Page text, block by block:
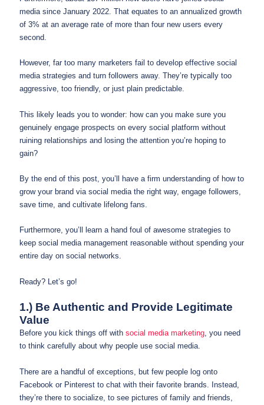
media since January 2022. That equates to an annualized growth
of 3% at an average rate of more than four new users every
second.
However, far too many marketers fail to develop effective social
media strategies and turn followers away. They’re typically too
aggressive, too friendly, or just plain predictable.
This likely leads you to wonder: how can you make sure you
genuinely engage prospects on every social platform without
ruining relationships and losing the attention you’re hoping to
gain?
By the end of this post, you’ll have a firm understanding of how to
grow your brand via social media the right way, engage followers,
save time, and cultivate lifelong fans.
Furthermore, you’ll learn a hand foul of awesome strategies to
keep social media management reasonable without spending your
entire day on social networks.
Ready? Let’s go!
1.) Be Authentic and Provide Legitimate
Value
Before you kick things off with social media marketing, you need
to think carefully about why people use social media.
There are a handful of exceptions, but few people log onto
Facebook or Pinterest to chat with their favorite brands. Instead,
they’re there to socialize, to see pictures of family and friends,